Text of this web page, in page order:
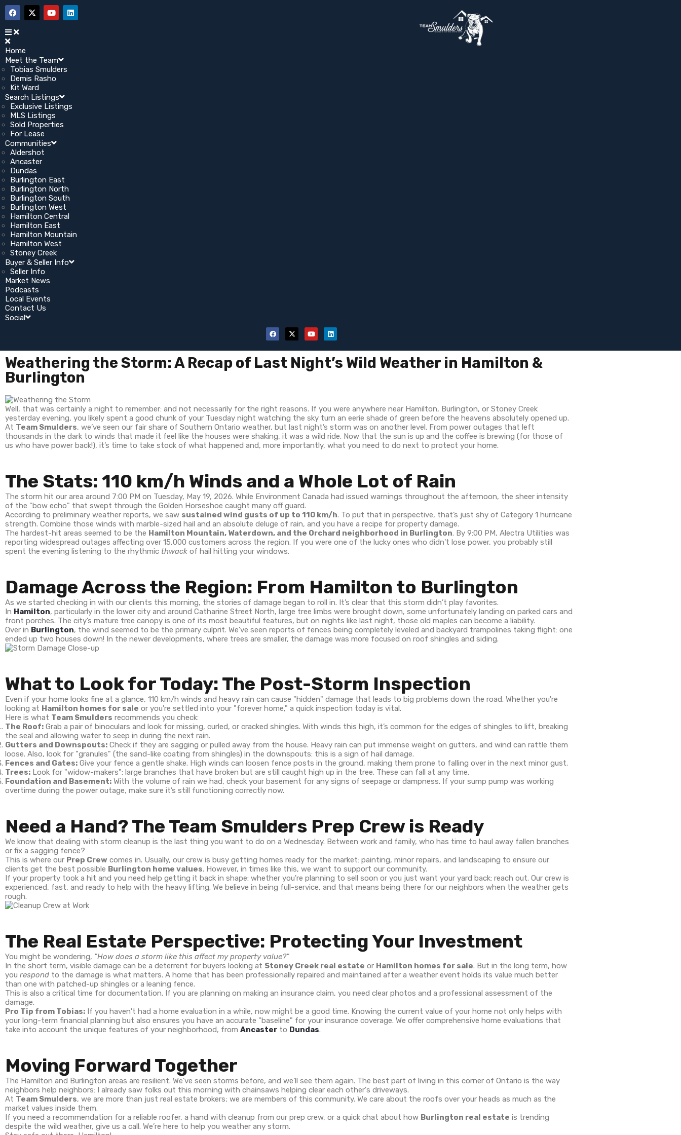
Home
Meet the Team
Tobias Smulders
Demis Rasho
Kit Ward
Search Listings
Exclusive Listings
MLS Listings
Sold Properties
For Lease
Communities
Aldershot
Ancaster
Dundas
Burlington East
Burlington North
Burlington South
Burlington West
Hamilton Central
Hamilton East
Hamilton Mountain
Hamilton West
Stoney Creek
Buyer & Seller Info
Seller Info
Market News
Podcasts
Local Events
Contact Us
Social
Weathering the Storm: A Recap of Last Night’s Wild Weather in Hamilton &
Burlington
Well, that was certainly a night to remember: and not necessarily for the right reasons. If you were anywhere near Hamilton, Burlington, or Stoney Creek
yesterday evening, you likely spent a good chunk of your Tuesday night watching the sky turn an eerie shade of green before the heavens absolutely opened up.
At Team Smulders, we’ve seen our fair share of Southern Ontario weather, but last night’s storm was on another level. From power outages that left
thousands in the dark to winds that made it feel like the houses were shaking, it was a wild ride. Now that the sun is up and the coffee is brewing (for those of
us who have power back!), it’s time to take stock of what happened and, more importantly, what you need to do next to protect your home.
The Stats: 110 km/h Winds and a Whole Lot of Rain
The storm hit our area around 7:00 PM on Tuesday, May 19, 2026. While Environment Canada had issued warnings throughout the afternoon, the sheer intensity
of the "bow echo" that swept through the Golden Horseshoe caught many off guard.
According to preliminary weather reports, we saw sustained wind gusts of up to 110 km/h. To put that in perspective, that’s just shy of Category 1 hurricane
strength. Combine those winds with marble-sized hail and an absolute deluge of rain, and you have a recipe for property damage.
The hardest-hit areas seemed to be the Hamilton Mountain, Waterdown, and the Orchard neighborhood in Burlington. By 9:00 PM, Alectra Utilities was
reporting widespread outages affecting over 15,000 customers across the region. If you were one of the lucky ones who didn't lose power, you probably still
spent the evening listening to the rhythmic thwack of hail hitting your windows.
Damage Across the Region: From Hamilton to Burlington
As we started checking in with our clients this morning, the stories of damage began to roll in. It’s clear that this storm didn’t play favorites.
In Hamilton, particularly in the lower city and around Catharine Street North, large tree limbs were brought down, some unfortunately landing on parked cars and
front porches. The city’s mature tree canopy is one of its most beautiful features, but on nights like last night, those old maples can become a liability.
Over in Burlington, the wind seemed to be the primary culprit. We’ve seen reports of fences being completely leveled and backyard trampolines taking flight: one
ended up two houses down! In the newer developments, where trees are smaller, the damage was more focused on roof shingles and siding.
What to Look for Today: The Post-Storm Inspection
Even if your home looks fine at a glance, 110 km/h winds and heavy rain can cause "hidden" damage that leads to big problems down the road. Whether you're
looking at Hamilton homes for sale or you're settled into your "forever home," a quick inspection today is vital.
Here is what Team Smulders recommends you check:
The Roof: Grab a pair of binoculars and look for missing, curled, or cracked shingles. With winds this high, it’s common for the edges of shingles to lift, breaking
the seal and allowing water to seep in during the next rain.
Gutters and Downspouts: Check if they are sagging or pulled away from the house. Heavy rain can put immense weight on gutters, and wind can rattle them
loose. Also, look for "granules" (the sand-like coating from shingles) in the downspouts: this is a sign of hail damage.
Fences and Gates: Give your fence a gentle shake. High winds can loosen fence posts in the ground, making them prone to falling over in the next minor gust.
Trees: Look for "widow-makers": large branches that have broken but are still caught high up in the tree. These can fall at any time.
Foundation and Basement: With the volume of rain we had, check your basement for any signs of seepage or dampness. If your sump pump was working
overtime during the power outage, make sure it’s still functioning correctly now.
Need a Hand? The Team Smulders Prep Crew is Ready
We know that dealing with storm cleanup is the last thing you want to do on a Wednesday. Between work and family, who has time to haul away fallen branches
or fix a sagging fence?
This is where our Prep Crew comes in. Usually, our crew is busy getting homes ready for the market: painting, minor repairs, and landscaping to ensure our
clients get the best possible Burlington home values. However, in times like this, we want to support our community.
If your property took a hit and you need help getting it back in shape: whether you're planning to sell soon or you just want your yard back: reach out. Our crew is
experienced, fast, and ready to help with the heavy lifting. We believe in being full-service, and that means being there for our neighbors when the weather gets
rough.
The Real Estate Perspective: Protecting Your Investment
You might be wondering, "How does a storm like this affect my property value?"
In the short term, visible damage can be a deterrent for buyers looking at Stoney Creek real estate or Hamilton homes for sale. But in the long term, how
you respond to the damage is what matters. A home that has been professionally repaired and maintained after a weather event holds its value much better
than one with patched-up shingles or a leaning fence.
This is also a critical time for documentation. If you are planning on making an insurance claim, you need clear photos and a professional assessment of the
damage.
Pro Tip from Tobias: If you haven't had a home evaluation in a while, now might be a good time. Knowing the current value of your home not only helps with
your long-term financial planning but also ensures you have an accurate "baseline" for your insurance coverage. We offer comprehensive home evaluations that
take into account the unique features of your neighborhood, from Ancaster to Dundas.
Moving Forward Together
The Hamilton and Burlington areas are resilient. We’ve seen storms before, and we’ll see them again. The best part of living in this corner of Ontario is the way
neighbors help neighbors: I already saw folks out this morning with chainsaws helping clear each other's driveways.
At Team Smulders, we are more than just real estate brokers; we are members of this community. We care about the roofs over your heads as much as the
market values inside them.
If you need a recommendation for a reliable roofer, a hand with cleanup from our prep crew, or a quick chat about how Burlington real estate is trending
despite the wild weather, give us a call. We’re here to help you weather any storm.